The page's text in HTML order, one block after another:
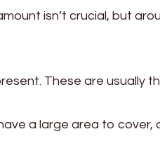
isn’t crucial, but
These are usually
a large area to cover,